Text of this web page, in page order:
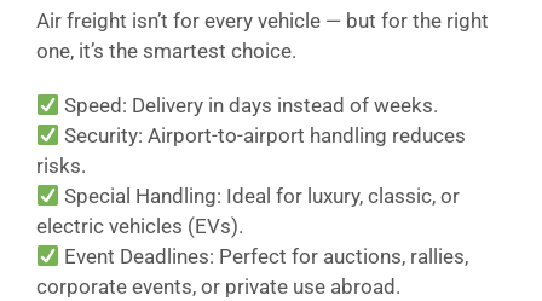
Air freight isn’t for every vehicle — but for the right
one, it’s the smartest choice.
Speed: Delivery in days instead of weeks.
Security: Airport-to-airport handling reduces
risks.
Special Handling: Ideal for luxury, classic, or
electric vehicles (EVs).
Event Deadlines: Perfect for auctions, rallies,
corporate events, or private use abroad.